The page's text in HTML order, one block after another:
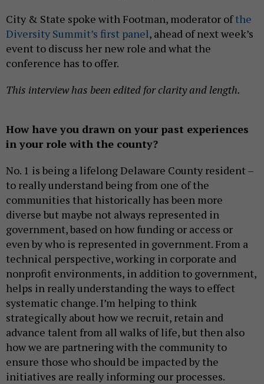
City & State spoke with Footman, moderator ofthe
Diversity Summit’s first panel, ahead of next week’s
event to discuss her new role and what the
conference has to offer.
This interview has been edited for clarity and length.
How have you drawn on your past experiences
in your role with the county?
No. 1 is being a lifelong Delaware County resident –
to really understand being from one of the
communities that historically has been more
diverse but maybe not always represented in
government, based on how funding or access or
even by who is represented in government. From a
technical perspective, working in corporate and
nonprofit environments, in addition to government,
helps in really understanding the ways to effect
systematic change. I’m helping to think
strategically about how we recruit, retain and
advance talent from all walks of life, but then also
how we are partnering with the community to
ensure those who should be impacted by the
initiatives are really informing our processes.